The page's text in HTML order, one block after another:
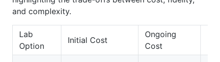
and complexity.
Lab
Option
Initial Cost
Ongoing
Cost